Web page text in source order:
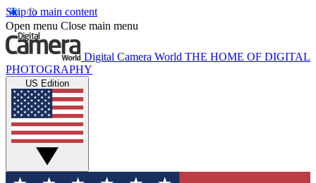
Skip to main content
Open menu Close main menu
Digital Camera World THE HOME OF DIGITAL
PHOTOGRAPHY
US Edition